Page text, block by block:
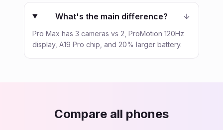
What's the main difference?
Pro Max has 3 cameras vs 2, ProMotion 120Hz
display, A19 Pro chip, and 20% larger battery.
Compare all phones